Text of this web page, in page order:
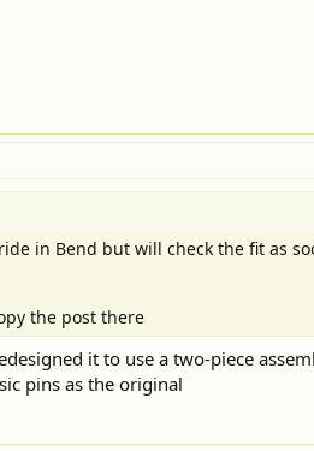
in Bend but will check the fit as
the post there
it to use a two-piece
pins as the original